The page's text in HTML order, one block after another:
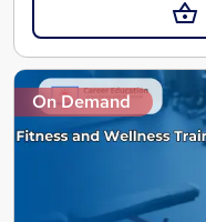
On Demand